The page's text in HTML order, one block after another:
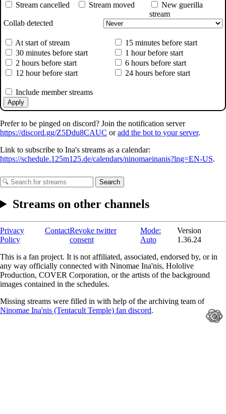
Stream cancelled
Stream moved
New guerilla
stream
Collab detected
At start of stream
15 minutes before start
30 minutes before start
1 hour before start
2 hours before start
6 hours before start
12 hour before start
24 hours before start
Include member streams
Apply
Prefer to be pinged on discord? Join the notification server
https://discord.gg/Z5Ddu8CAUC oradd the bot to your server.
Link to subscribe to Ina's streams as a calendar:
https://schedule.125m125.de/calendars/ninomaeinanis?lng=EN-US.
Search
Streams on other channels
Privacy
Policy
ContactRevoke twitter
consent
Mode:
Auto
Version
1.36.24
This is a fan project. It is not affiliated, associated, endorsed by, or in
any way officially connected with Ninomae Ina'nis, Hololive
Production, COVER Corporation, or the artists of the background
images contained in the schedules.
Missing streams were filled in with help of the archiving team of
Ninomae Ina'nis (Tentacult Temple) fan discord.